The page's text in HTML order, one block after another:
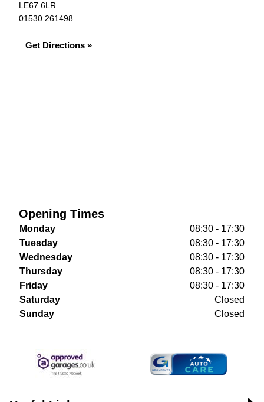
LE67 6LR
01530 261498
Get Directions »
Opening Times
Monday
08:30 - 17:30
Tuesday
08:30 - 17:30
Wednesday
08:30 - 17:30
Thursday
08:30 - 17:30
Friday
08:30 - 17:30
Saturday
Closed
Sunday
Closed